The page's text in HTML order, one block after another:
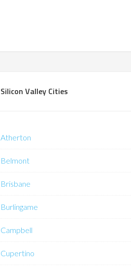
Silicon Valley Cities
Atherton
Belmont
Brisbane
Burlingame
Campbell
Cupertino